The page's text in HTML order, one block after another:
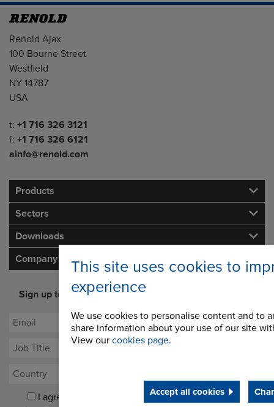
This site uses cookies to
experience
We use cookies to personalise content and to
share information about your use of our site
View our cookies page.
Accept all cookies
Address
Renold Ajax
100 Bourne Street
Westfield
NY 14787
USA
Telephone/Fax
t: +1 716 326 3121
f: +1 716 326 6121
ainfo@renold.com
Products
Sectors
Downloads
Company
Sign up to our newsletter for latest offers and industry
I agree to processing my data for the purposes of